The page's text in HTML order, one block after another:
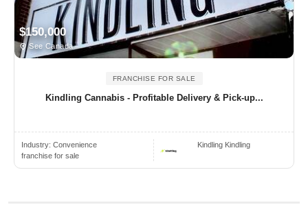
$150,000
See Canada
FRANCHISE FOR SALE
Kindling Cannabis - Profitable Delivery & Pick-up...
Industry: Convenience
franchise for sale
Kindling Kindling